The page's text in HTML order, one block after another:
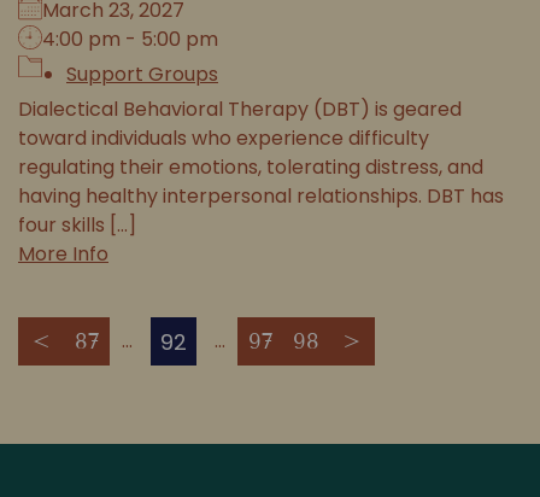
March 23, 2027
4:00 pm - 5:00 pm
Support Groups
Dialectical Behavioral Therapy (DBT) is geared
toward individuals who experience difficulty
regulating their emotions, tolerating distress, and
having healthy interpersonal relationships. DBT has
four skills [...]
More Info
< 87 92 97 98 >